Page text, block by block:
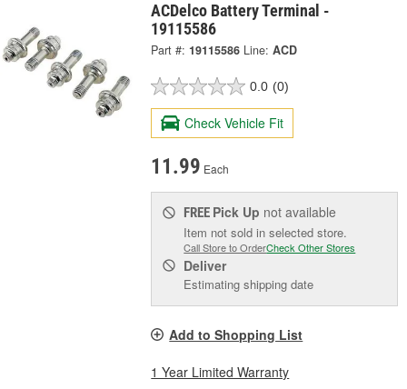
ACDelco Battery Terminal -
19115586
Part #: 19115586 Line: ACD
0.0 (0)
Check Vehicle Fit
11.99 Each
FREE Pick Up not available
Item not sold in selected store.
Call Store to OrderCheck Other Stores
Deliver
Estimating shipping date
Add to Shopping List
1 Year Limited Warranty